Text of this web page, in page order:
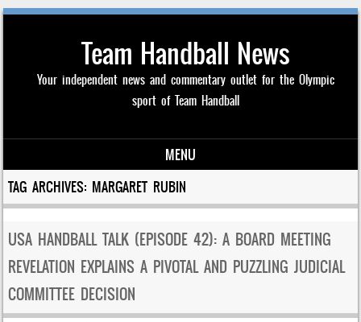
Team Handball News
Your independent news and commentary outlet for the Olympic
sport of Team Handball
MENU
Skip to content
TAG ARCHIVES: MARGARET RUBIN
USA HANDBALL TALK (EPISODE 42): A BOARD MEETING
REVELATION EXPLAINS A PIVOTAL AND PUZZLING JUDICIAL
COMMITTEE DECISION